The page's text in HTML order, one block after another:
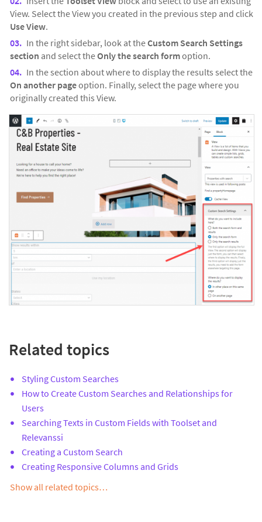
View. Select the View you created in the previous step and click
Use View.
In the right sidebar, look at theCustom Search Settings
section and select theOnly the search formoption.
In the section about where to display the results select the
On another pageoption. Finally, select the page where you
originally created this View.
Related topics
Styling Custom Searches
How to Create Custom Searches and Relationships for
Users
Searching Texts in Custom Fields with Toolset and
Relevanssi
Creating a Custom Search
Creating Responsive Columns and Grids
Show all related topics…